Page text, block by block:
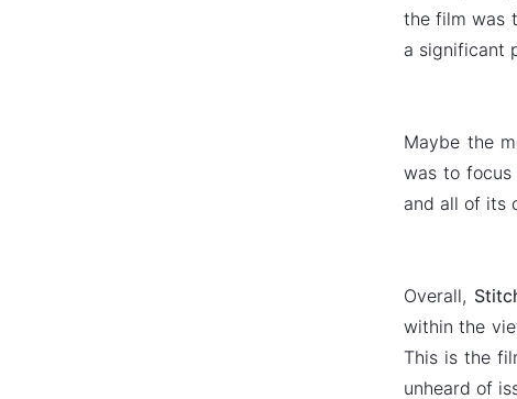
the film was
a significant
Maybe the
was to
and all of its
Overall,
within the
This is the
unheard of